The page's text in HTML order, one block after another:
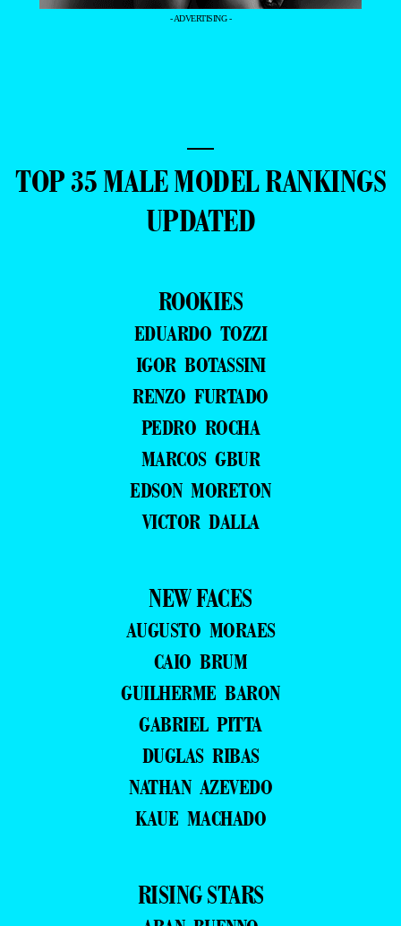
- ADVERTISING -
—
TOP 35 MALE MODEL RANKINGS
UPDATED
ROOKIES
EDUARDO TOZZI
IGOR BOTASSINI
RENZO FURTADO
PEDRO ROCHA
MARCOS GBUR
EDSON MORETON
VICTOR DALLA
NEW FACES
AUGUSTO MORAES
CAIO BRUM
GUILHERME BARON
GABRIEL PITTA
DUGLAS RIBAS
NATHAN AZEVEDO
KAUE MACHADO
RISING STARS